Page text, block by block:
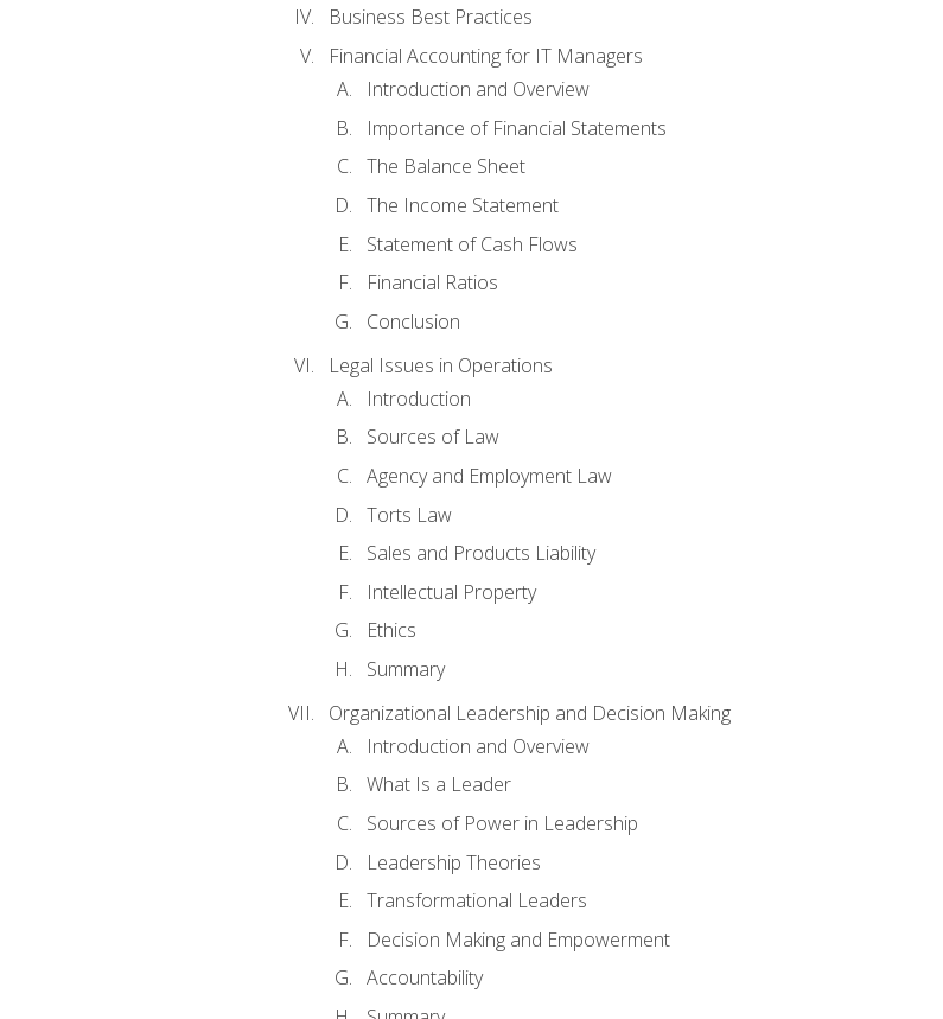
Business Best Practices
Financial Accounting for IT Managers
Introduction and Overview
Importance of Financial Statements
The Balance Sheet
The Income Statement
Statement of Cash Flows
Financial Ratios
Conclusion
Legal Issues in Operations
Introduction
Sources of Law
Agency and Employment Law
Torts Law
Sales and Products Liability
Intellectual Property
Ethics
Summary
Organizational Leadership and Decision Making
Introduction and Overview
What Is a Leader
Sources of Power in Leadership
Leadership Theories
Transformational Leaders
Decision Making and Empowerment
Accountability